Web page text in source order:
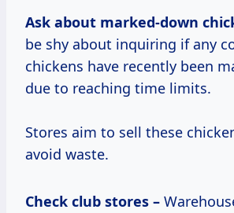
Ask about marked-down
be shy about inquiring if any
chickens have recently been
due to reaching time limits.
Stores aim to sell these
avoid waste.
Check club stores –